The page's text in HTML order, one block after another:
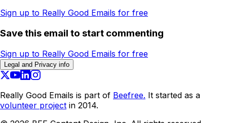
Sign up to Really Good Emails for free
Save this email to start commenting
Sign up to Really Good Emails for free
Legal and Privacy info
Really Good Emails is part of Beefree. It started as a
volunteer project in 2014.